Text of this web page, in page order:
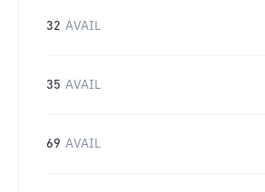
32 AVAIL
35 AVAIL
69 AVAIL